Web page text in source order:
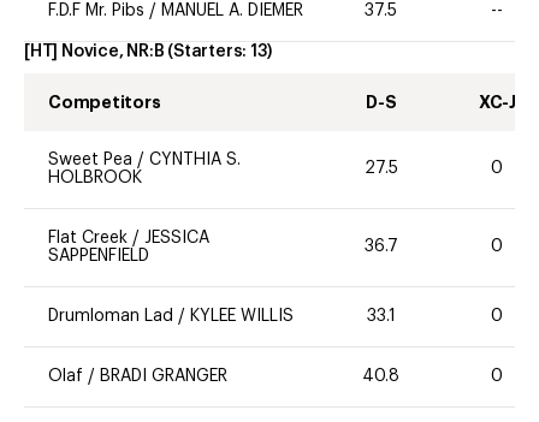
F.D.F Mr. Pibs / MANUEL A. DIEMER 37.5 --
[HT] Novice, NR:B (Starters: 13)
Competitors D-S XC-J
Sweet Pea / CYNTHIA S.
HOLBROOK
27.5 0
Flat Creek / JESSICA
SAPPENFIELD
36.7 0
Drumloman Lad / KYLEE WILLIS 33.1 0
Olaf / BRADI GRANGER 40.8 0